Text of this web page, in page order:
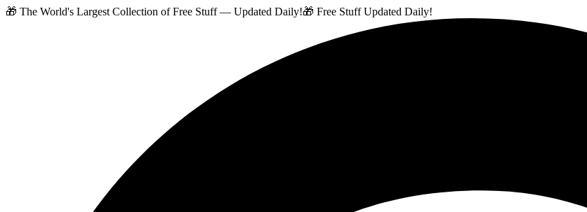
🎁 The World's Largest Collection of Free Stuff — Updated Daily!🎁 Free Stuff Updated Daily!